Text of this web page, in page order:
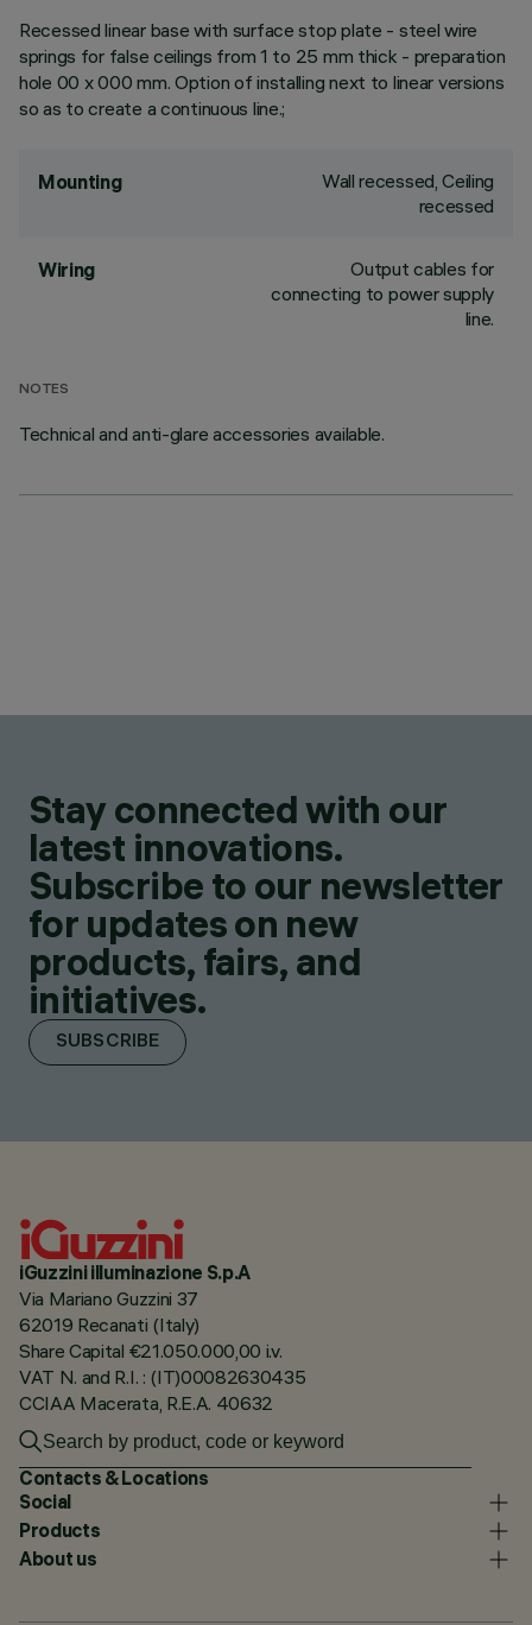
Recessed linear base with surface stop plate - steel wire
springs for false ceilings from 1 to 25 mm thick - preparation
hole 00 x 000 mm. Option of installing next to linear versions
so as to create a continuous line.;
Mounting
Wall recessed, Ceiling
recessed
Wiring
Output cables for
connecting to power supply
line.
NOTES
Technical and anti-glare accessories available.
Stay connected with our
latest innovations.
Subscribe to our newsletter
for updates on new
products, fairs, and
initiatives.
SUBSCRIBE
iGuzzini illuminazione S.p.A
Via Mariano Guzzini 37
62019 Recanati (Italy)
Share Capital €21.050.000,00 i.v.
VAT N. and R.I. : (IT)00082630435
CCIAA Macerata, R.E.A. 40632
Contacts & Locations
Social
Products
About us